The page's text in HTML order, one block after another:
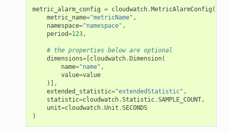
metric_alarm_config = cloudwatch.MetricAlarmConfig (
metric_name="metricName" ,
namespace="namespace" ,
period=123,
# the properties below are optional
dimensions=[cloudwatch.Dimension(
name="name" ,
value=value
)],
extended_statistic="extendedStatistic" ,
statistic=cloudwatch.Statistic.SAMPLE_COUNT,
unit=cloudwatch.Unit .SECONDS
)